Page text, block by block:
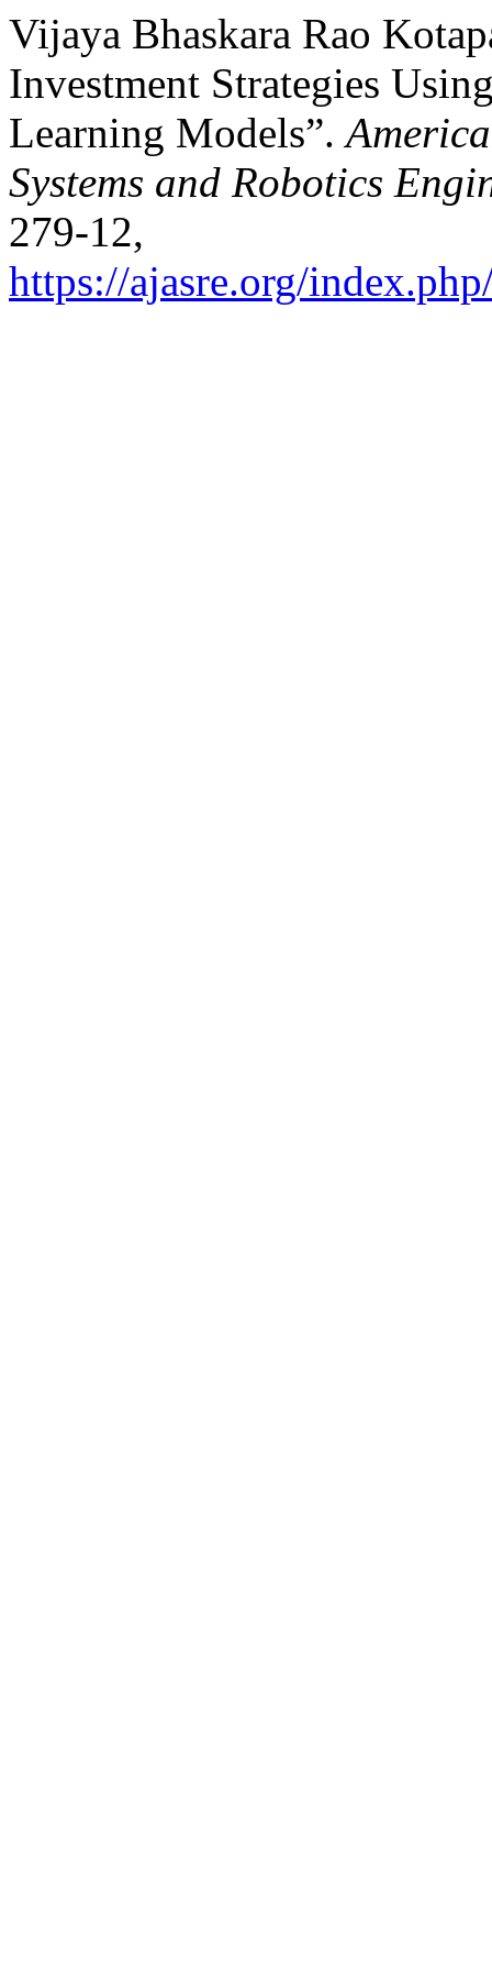
Vijaya Bhaskara Rao
Investment Strategies
Learning Models”.
Systems and Robotics
279-12,
https://ajasre.org/